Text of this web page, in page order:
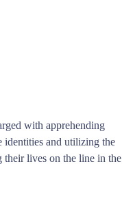
with apprehending
identities and utilizing the
their lives on the line in the